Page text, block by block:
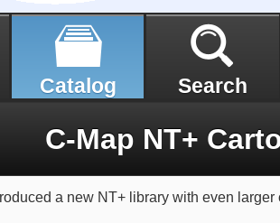
Catalog Search
C-Map NT+
a new NT+ library with even